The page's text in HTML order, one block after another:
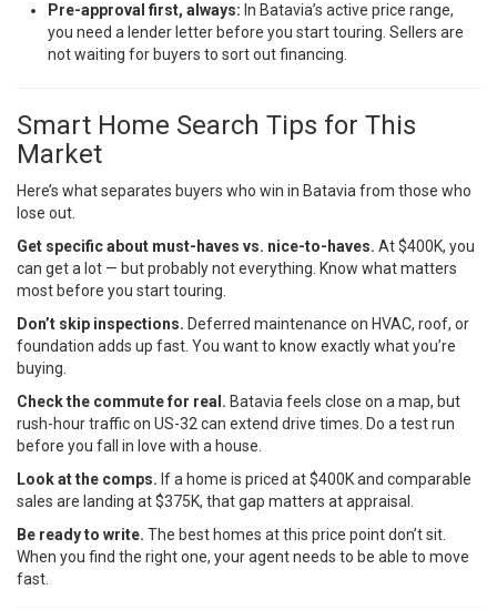
Pre-approval first, always: In Batavia’s active price range,
you need a lender letter before you start touring. Sellers are
not waiting for buyers to sort out financing.
Smart Home Search Tips for This
Market
Here’s what separates buyers who win in Batavia from those who
lose out.
Get specific about must-haves vs. nice-to-haves. At $400K, you
can get a lot — but probably not everything. Know what matters
most before you start touring.
Don’t skip inspections. Deferred maintenance on HVAC, roof, or
foundation adds up fast. You want to know exactly what you’re
buying.
Check the commute for real. Batavia feels close on a map, but
rush-hour traffic on US-32 can extend drive times. Do a test run
before you fall in love with a house.
Look at the comps. If a home is priced at $400K and comparable
sales are landing at $375K, that gap matters at appraisal.
Be ready to write. The best homes at this price point don’t sit.
When you find the right one, your agent needs to be able to move
fast.